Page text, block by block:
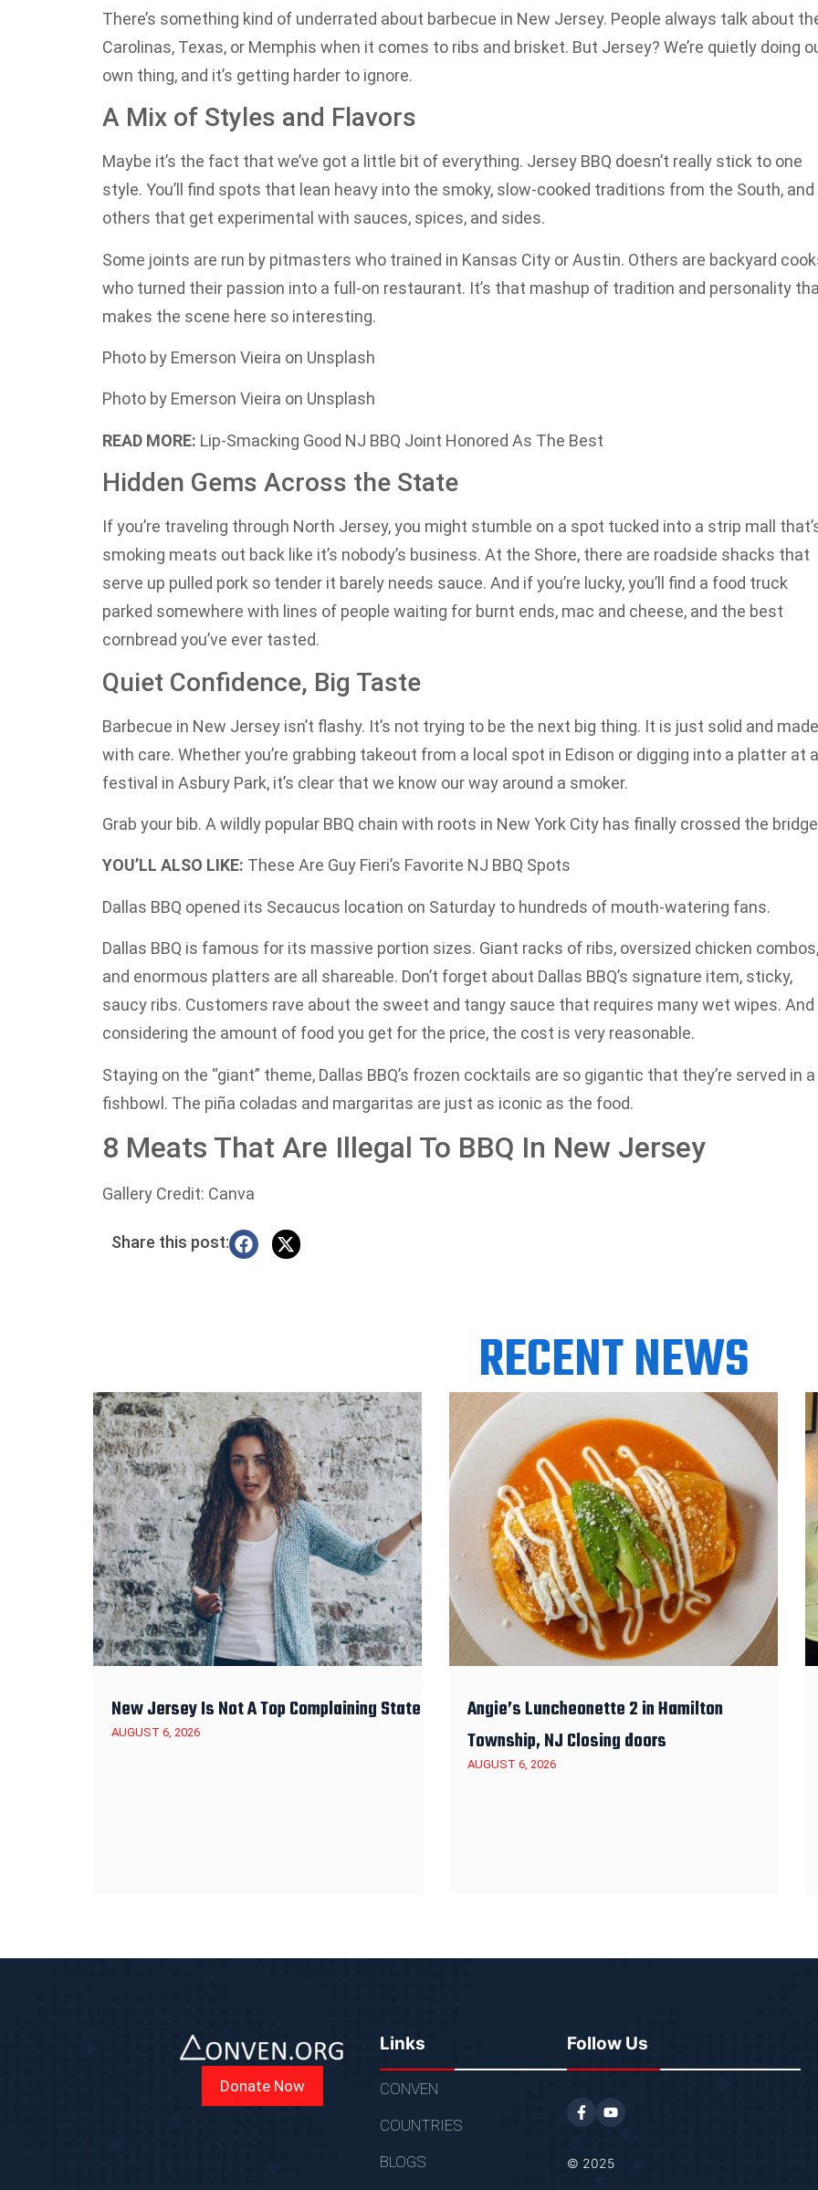
There’s something kind of underrated about barbecue in New Jersey. People always talk about
Carolinas, Texas, or Memphis when it comes to ribs and brisket. But Jersey? We’re quietly doing
own thing, and it’s getting harder to ignore.
A Mix of Styles and Flavors
Maybe it’s the fact that we’ve got a little bit of everything. Jersey BBQ doesn’t really stick to one
style. You’ll find spots that lean heavy into the smoky, slow-cooked traditions from the South, and
others that get experimental with sauces, spices, and sides.
Some joints are run by pitmasters who trained in Kansas City or Austin. Others are backyard
who turned their passion into a full-on restaurant. It’s that mashup of tradition and personality
makes the scene here so interesting.
Photo by Emerson Vieira on Unsplash
Photo by Emerson Vieira on Unsplash
READ MORE: Lip-Smacking Good NJ BBQ Joint Honored As The Best
Hidden Gems Across the State
If you’re traveling through North Jersey, you might stumble on a spot tucked into a strip mall
smoking meats out back like it’s nobody’s business. At the Shore, there are roadside shacks that
serve up pulled pork so tender it barely needs sauce. And if you’re lucky, you’ll find a food truck
parked somewhere with lines of people waiting for burnt ends, mac and cheese, and the best
cornbread you’ve ever tasted.
Quiet Confidence, Big Taste
Barbecue in New Jersey isn’t flashy. It’s not trying to be the next big thing. It is just solid and made
with care. Whether you’re grabbing takeout from a local spot in Edison or digging into a platter at a
festival in Asbury Park, it’s clear that we know our way around a smoker.
Grab your bib. A wildly popular BBQ chain with roots in New York City has finally crossed the
YOU’LL ALSO LIKE: These Are Guy Fieri’s Favorite NJ BBQ Spots
Dallas BBQ opened its Secaucus location on Saturday to hundreds of mouth-watering fans.
Dallas BBQ is famous for its massive portion sizes. Giant racks of ribs, oversized chicken combos,
and enormous platters are all shareable. Don’t forget about Dallas BBQ’s signature item, sticky,
saucy ribs. Customers rave about the sweet and tangy sauce that requires many wet wipes. And
considering the amount of food you get for the price, the cost is very reasonable.
Staying on the “giant” theme, Dallas BBQ’s frozen cocktails are so gigantic that they’re served in a
fishbowl. The piña coladas and margaritas are just as iconic as the food.
8 Meats That Are Illegal To BBQ In New Jersey
Gallery Credit: Canva
Share this post:
RECENT NEWS
New Jersey Is Not A Top Complaining State
AUGUST 6, 2026
Angie’s Luncheonette 2 in Hamilton
Township, NJ Closing doors
AUGUST 6, 2026
Donate Now
Links
CONVEN
COUNTRIES
BLOGS
Follow Us
© 2025